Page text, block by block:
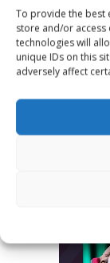
To provide the best
store and/or access
technologies will
unique IDs on this
adversely affect